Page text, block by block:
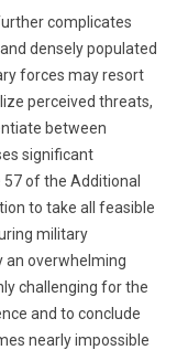
complicates
densely populated
forces may resort
perceived threats,
between
significant
of the Additional
to take all feasible
military
an overwhelming
challenging for the
and to conclude
nearly impossible